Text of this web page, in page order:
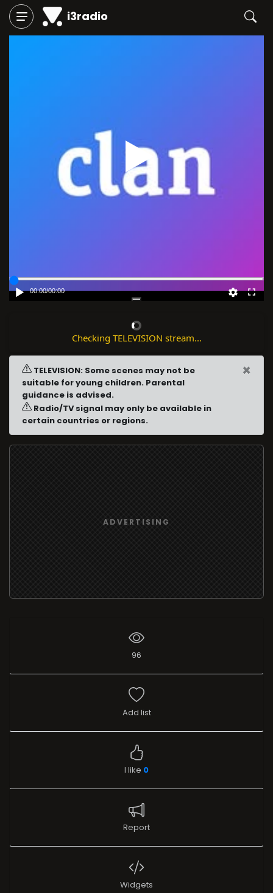
i3radio
Play
00:00/00:00
Checking TELEVISION stream...
TELEVISION: Some scenes may not be
suitable for young children. Parental
guidance is advised.
Radio/TV signal may only be available in
certain countries or regions.
×
ADVERTISING
96
Add list
I like 0
Report
Widgets